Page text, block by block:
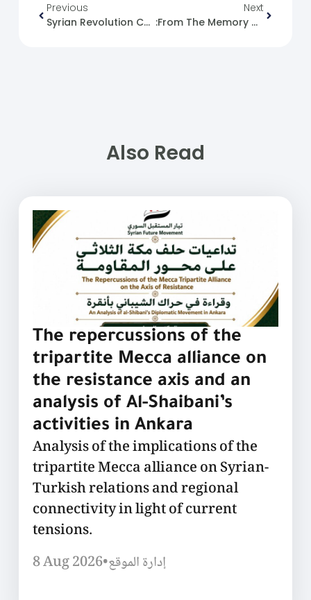
Previous
Syrian Revolution Caricature No. (37)
Next
:From The Memory Of The Syrian Revolution 07/07/2011
Also Read
The repercussions of the
tripartite Mecca alliance on
the resistance axis and an
analysis of Al-Shaibani’s
activities in Ankara
Analysis of the implications of the
tripartite Mecca alliance on Syrian-
Turkish relations and regional
connectivity in light of current
tensions.
8 Aug 2026•إدارة الموقع